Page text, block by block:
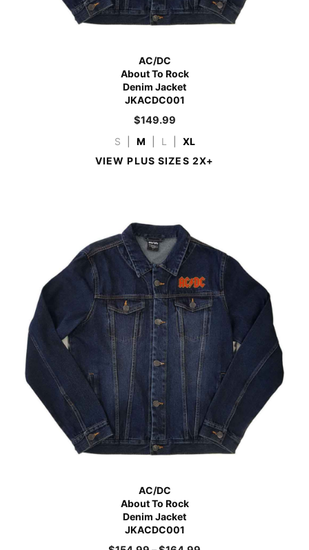
AC/DC
About To Rock
Denim Jacket
JKACDC001
$149.99
S M L
XL
VIEW PLUS SIZES 2X+
AC/DC
About To Rock
Denim Jacket
JKACDC001